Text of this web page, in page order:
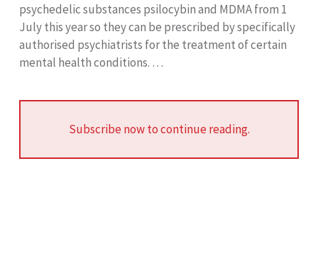
psychedelic substances psilocybin and MDMA from 1
July this year so they can be prescribed by specifically
authorised psychiatrists for the treatment of certain
mental health conditions. …
Subscribe now to continue reading.